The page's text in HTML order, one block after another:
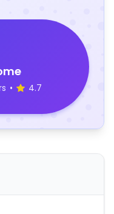
• 4.7